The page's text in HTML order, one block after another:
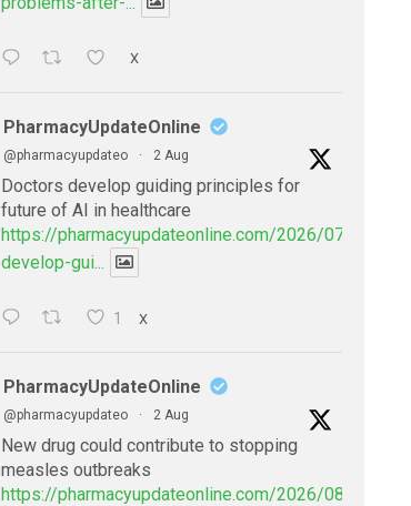
X
PharmacyUpdateOnline
@pharmacyupdateo · 2 Aug
Doctors develop guiding principles for
future of AI in healthcare
https://pharmacyupdateonline.com/2026/07/
develop-gui...
1 X
PharmacyUpdateOnline
@pharmacyupdateo · 2 Aug
New drug could contribute to stopping
measles outbreaks
https://pharmacyupdateonline.com/2026/08/new-